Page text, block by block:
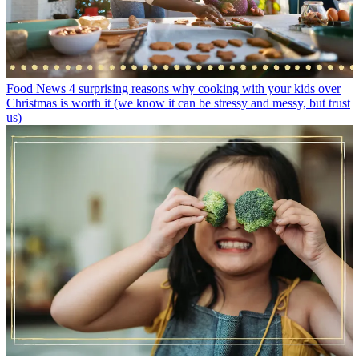
Food News 4 surprising reasons why cooking with your kids over
Christmas is worth it (we know it can be stressy and messy, but trust
us)